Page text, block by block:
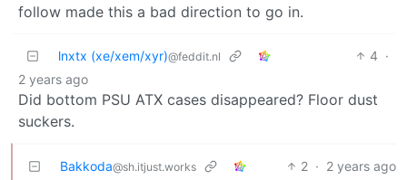
follow made this a bad direction to go in.
lnxtx (xe/xem/xyr)@feddit.nl 4 ·
2 years ago
Did bottom PSU ATX cases disappeared? Floor dust
suckers.
Bakkoda@sh.itjust.works 2 · 2 years ago